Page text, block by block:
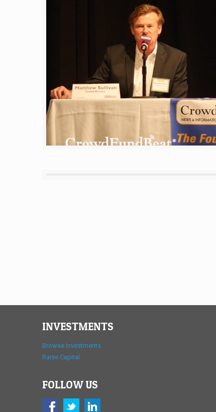
INVESTMENTS
Browse Investments
Raise Capital
FOLLOW US